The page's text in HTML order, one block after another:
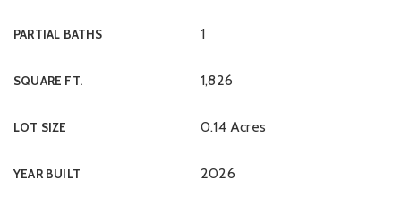
PARTIAL BATHS 1
SQUARE FT. 1,826
LOT SIZE 0.14 Acres
YEAR BUILT 2026